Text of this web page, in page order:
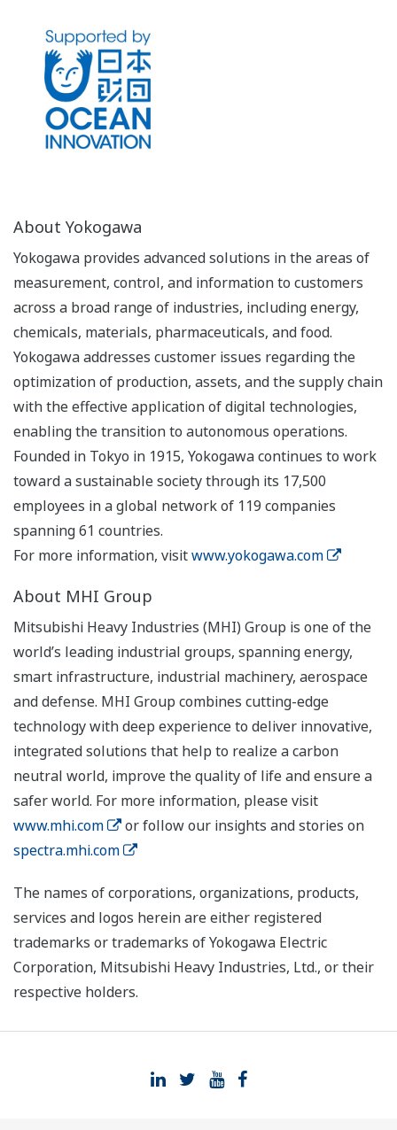
About Yokogawa
Yokogawa provides advanced solutions in the areas of
measurement, control, and information to customers
across a broad range of industries, including energy,
chemicals, materials, pharmaceuticals, and food.
Yokogawa addresses customer issues regarding the
optimization of production, assets, and the supply chain
with the effective application of digital technologies,
enabling the transition to autonomous operations.
Founded in Tokyo in 1915, Yokogawa continues to work
toward a sustainable society through its 17,500
employees in a global network of 119 companies
spanning 61 countries.
For more information, visitwww.yokogawa.com
About MHI Group
Mitsubishi Heavy Industries (MHI) Group is one of the
world’s leading industrial groups, spanning energy,
smart infrastructure, industrial machinery, aerospace
and defense. MHI Group combines cutting-edge
technology with deep experience to deliver innovative,
integrated solutions that help to realize a carbon
neutral world, improve the quality of life and ensure a
safer world. For more information, please visit
www.mhi.com
or follow our insights and stories on
spectra.mhi.com
The names of corporations, organizations, products,
services and logos herein are either registered
trademarks or trademarks of Yokogawa Electric
Corporation, Mitsubishi Heavy Industries, Ltd., or their
respective holders.